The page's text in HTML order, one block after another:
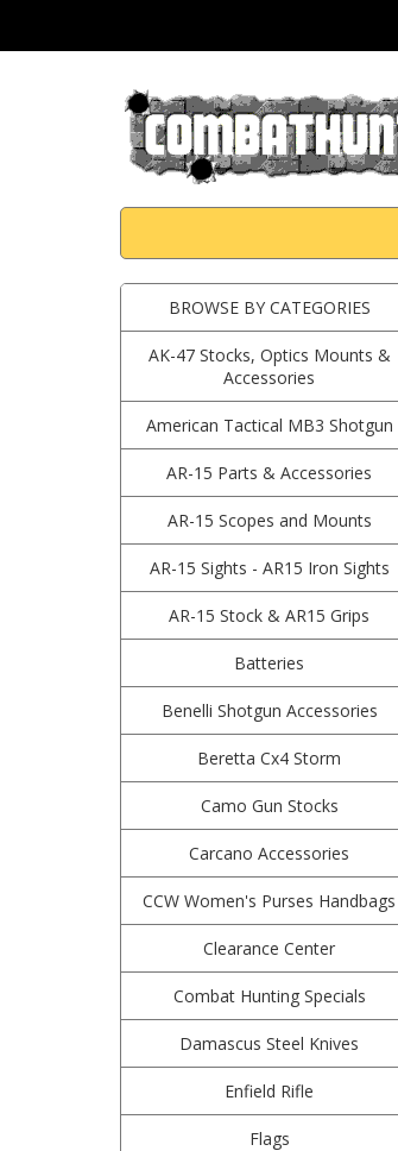
BROWSE BY CATEGORIES
AK-47 Stocks, Optics Mounts &
Accessories
American Tactical MB3 Shotgun
AR-15 Parts & Accessories
AR-15 Scopes and Mounts
AR-15 Sights - AR15 Iron Sights
AR-15 Stock & AR15 Grips
Batteries
Benelli Shotgun Accessories
Beretta Cx4 Storm
Camo Gun Stocks
Carcano Accessories
CCW Women's Purses Handbags
Clearance Center
Combat Hunting Specials
Damascus Steel Knives
Enfield Rifle
Flags